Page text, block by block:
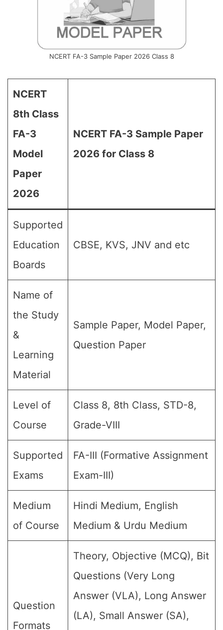
NCERT FA-3 Sample Paper 2026 Class 8
NCERT
8th Class
FA-3
Model
Paper
2026
NCERT FA-3 Sample Paper
2026 for Class 8
Supported
Education
Boards
CBSE, KVS, JNV and etc
Name of
the Study
&
Learning
Material
Sample Paper, Model Paper,
Question Paper
Level of
Course
Class 8, 8th Class, STD-8,
Grade-VIII
Supported
Exams
FA-III (Formative Assignment
Exam-III)
Medium
of Course
Hindi Medium, English
Medium & Urdu Medium
Question
Formats
Theory, Objective (MCQ), Bit
Questions (Very Long
Answer (VLA), Long Answer
(LA), Small Answer (SA),